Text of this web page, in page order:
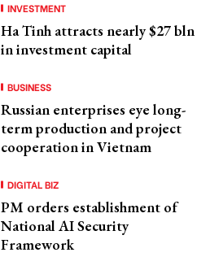
INVESTMENT
Ha Tinh attracts nearly $27 bln
in investment capital
BUSINESS
Russian enterprises eye long-
term production and project
cooperation in Vietnam
DIGITAL BIZ
PM orders establishment of
National AI Security
Framework